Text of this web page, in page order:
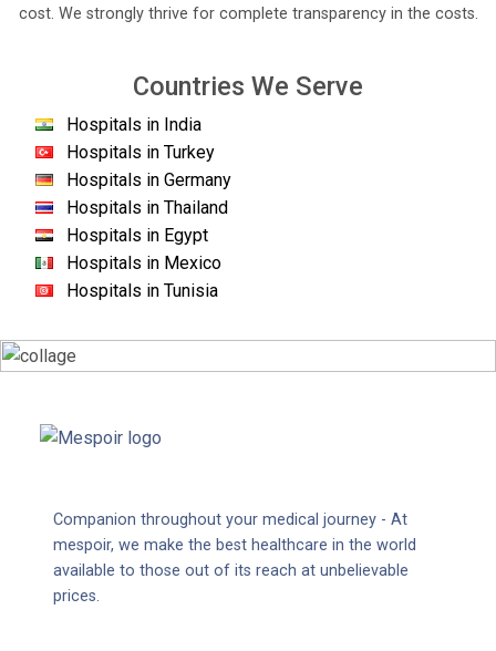
cost. We strongly thrive for complete transparency in the costs.
Countries We Serve
Hospitals in India
Hospitals in Turkey
Hospitals in Germany
Hospitals in Thailand
Hospitals in Egypt
Hospitals in Mexico
Hospitals in Tunisia
Companion throughout your medical journey - At
mespoir, we make the best healthcare in the world
available to those out of its reach at unbelievable
prices.